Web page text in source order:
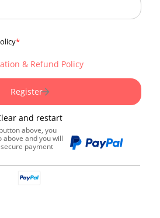
& Refund Policy
Register
above, you
and you will
payment
and restart